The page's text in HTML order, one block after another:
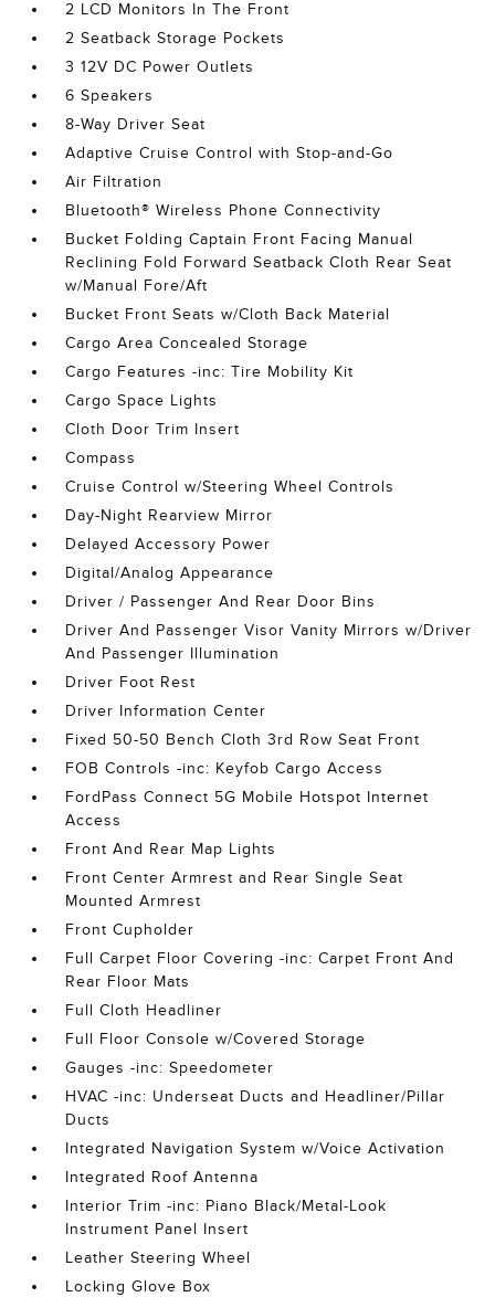
2 LCD Monitors In The Front
2 Seatback Storage Pockets
3 12V DC Power Outlets
6 Speakers
8-Way Driver Seat
Adaptive Cruise Control with Stop-and-Go
Air Filtration
Bluetooth® Wireless Phone Connectivity
Bucket Folding Captain Front Facing Manual
Reclining Fold Forward Seatback Cloth Rear Seat
w/Manual Fore/Aft
Bucket Front Seats w/Cloth Back Material
Cargo Area Concealed Storage
Cargo Features -inc: Tire Mobility Kit
Cargo Space Lights
Cloth Door Trim Insert
Compass
Cruise Control w/Steering Wheel Controls
Day-Night Rearview Mirror
Delayed Accessory Power
Digital/Analog Appearance
Driver / Passenger And Rear Door Bins
Driver And Passenger Visor Vanity Mirrors w/Driver
And Passenger Illumination
Driver Foot Rest
Driver Information Center
Fixed 50-50 Bench Cloth 3rd Row Seat Front
FOB Controls -inc: Keyfob Cargo Access
FordPass Connect 5G Mobile Hotspot Internet
Access
Front And Rear Map Lights
Front Center Armrest and Rear Single Seat
Mounted Armrest
Front Cupholder
Full Carpet Floor Covering -inc: Carpet Front And
Rear Floor Mats
Full Cloth Headliner
Full Floor Console w/Covered Storage
Gauges -inc: Speedometer
HVAC -inc: Underseat Ducts and Headliner/Pillar
Ducts
Integrated Navigation System w/Voice Activation
Integrated Roof Antenna
Interior Trim -inc: Piano Black/Metal-Look
Instrument Panel Insert
Leather Steering Wheel
Locking Glove Box